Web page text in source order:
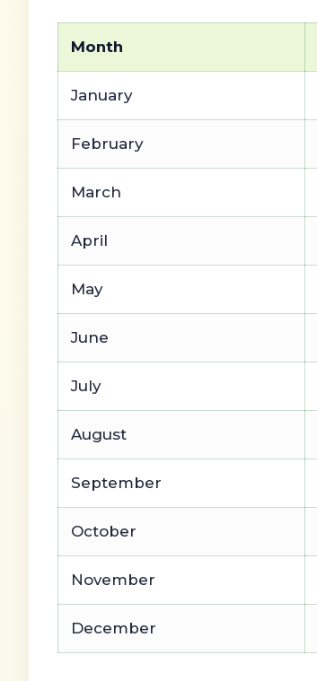
Month
January
February
March
April
May
June
July
August
September
October
November
December